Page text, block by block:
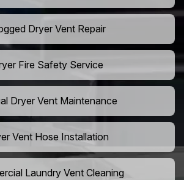
Dryer Vent Repair
Fire Safety Service
Dryer Vent Maintenance
Vent Hose Installation
Laundry Vent Cleaning